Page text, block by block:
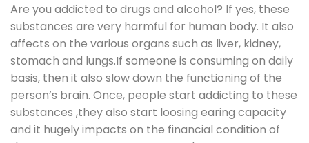
Are you addicted to drugs and alcohol? If yes, these
substances are very harmful for human body. It also
affects on the various organs such as liver, kidney,
stomach and lungs.If someone is consuming on daily
basis, then it also slow down the functioning of the
person’s brain. Once, people start addicting to these
substances ,they also start loosing earing capacity
and it hugely impacts on the financial condition of